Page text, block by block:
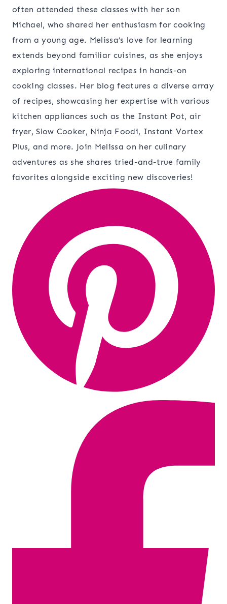
often attended these classes with her son
Michael, who shared her enthusiasm for cooking
from a young age. Melissa’s love for learning
extends beyond familiar cuisines, as she enjoys
exploring international recipes in hands-on
cooking classes. Her blog features a diverse array
of recipes, showcasing her expertise with various
kitchen appliances such as the Instant Pot, air
fryer, Slow Cooker, Ninja Foodi, Instant Vortex
Plus, and more. Join Melissa on her culinary
adventures as she shares tried-and-true family
favorites alongside exciting new discoveries!